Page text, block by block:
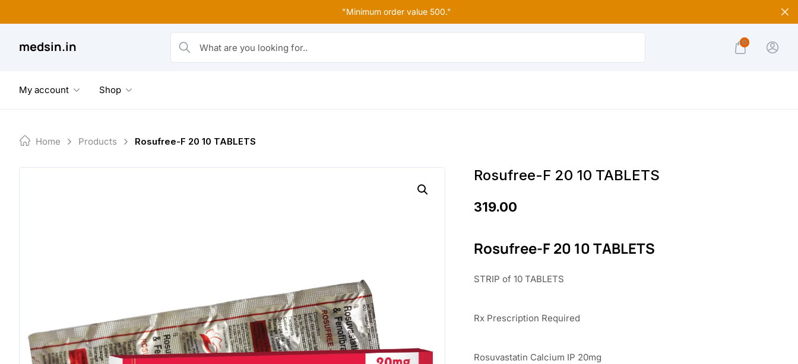
"Minimum order value 500."
to
medsin.in What are you looking for..
0
My account Shop
Home Products Rosufree-F 20 10 TABLETS
Rosufree-F 20 10 TABLETS
319.00
Rosufree-F 20 10 TABLETS
STRIP of 10 TABLETS
Rx Prescription Required
Rosuvastatin Calcium IP 20mg